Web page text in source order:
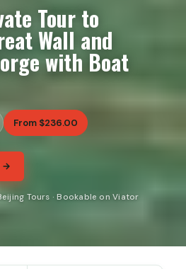
Tour to
Wall and
with Boat
From $236.00
→
Tours · Bookable on Viator